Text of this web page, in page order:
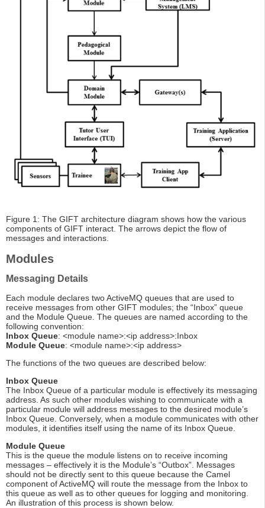
Figure 1: The GIFT architecture diagram shows how the various
components of GIFT interact. The arrows depict the flow of
messages and interactions.
Modules
Messaging Details
Each module declares two ActiveMQ queues that are used to
receive messages from other GIFT modules; the “Inbox” queue
and the Module Queue. The queues are named according to the
following convention:
Inbox Queue: <module name>:<ip address>:Inbox
Module Queue: <module name>:<ip address>
The functions of the two queues are described below:
Inbox Queue
The Inbox Queue of a particular module is effectively its messaging
address. As such other modules wishing to communicate with a
particular module will address messages to the desired module’s
Inbox Queue. Conversely, when a module communicates with other
modules, it identifies itself using the name of its Inbox Queue.
Module Queue
This is the queue the module listens on to receive incoming
messages – effectively it is the Module’s “Outbox”. Messages
should not be directly sent to this queue because the Camel
component of ActiveMQ will route the message from the Inbox to
this queue as well as to other queues for logging and monitoring.
An illustration of this process is shown below.